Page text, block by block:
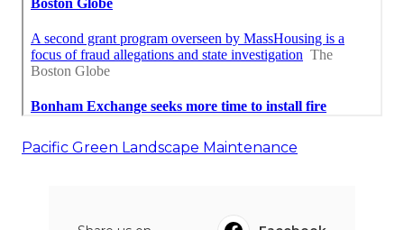
Pacific Green Landscape Maintenance